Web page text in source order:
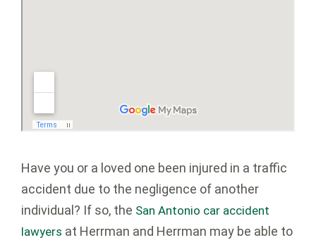
Have you or a loved one been injured in a traffic
accident due to the negligence of another
individual? If so, the San Antonio car accident
lawyers at Herrman and Herrman may be able to